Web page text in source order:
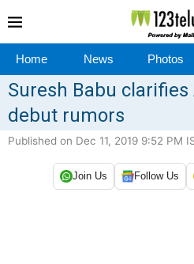
Home News Photos
Suresh Babu clarifies
debut rumors
Published on Dec 11, 2019 9:52 PM
Join Us Follow Us